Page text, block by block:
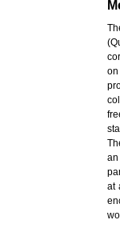
on
an
at